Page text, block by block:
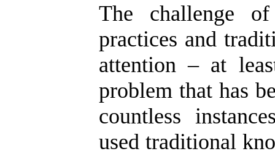
The challenge
practices and
attention – at
problem that has
countless
used traditional